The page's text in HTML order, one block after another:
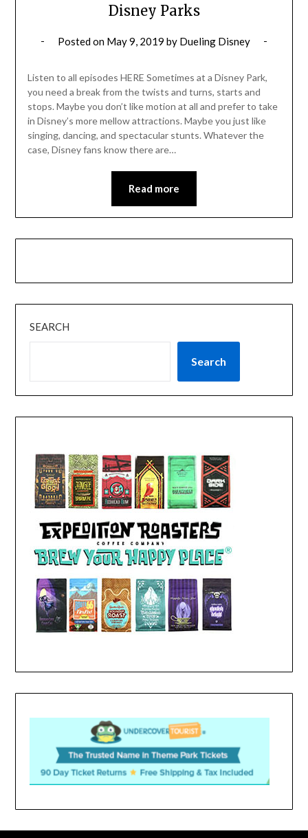
Disney Parks
Posted on May 9, 2019 by Dueling Disney
Listen to all episodes HERE Sometimes at a Disney Park,
you need a break from the twists and turns, starts and
stops. Maybe you don’t like motion at all and prefer to take
in Disney’s more mellow attractions. Maybe you just like
singing, dancing, and spectacular stunts. Whatever the
case, Disney fans know there are…
Read more
SEARCH
Search